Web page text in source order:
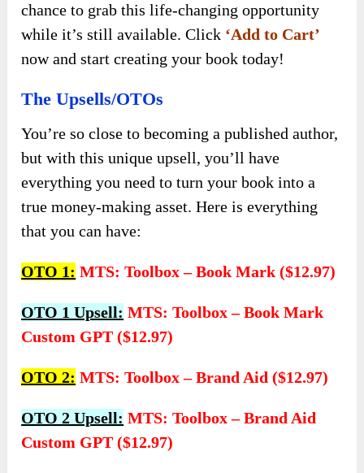
chance to grab this life-changing opportunity
while it’s still available. Click ‘Add to Cart’
now and start creating your book today!
The Upsells/OTOs
You’re so close to becoming a published author,
but with this unique upsell, you’ll have
everything you need to turn your book into a
true money-making asset. Here is everything
that you can have:
OTO 1: MTS: Toolbox – Book Mark ($12.97)
OTO 1 Upsell: MTS: Toolbox – Book Mark
Custom GPT ($12.97)
OTO 2: MTS: Toolbox – Brand Aid ($12.97)
OTO 2 Upsell: MTS: Toolbox – Brand Aid
Custom GPT ($12.97)